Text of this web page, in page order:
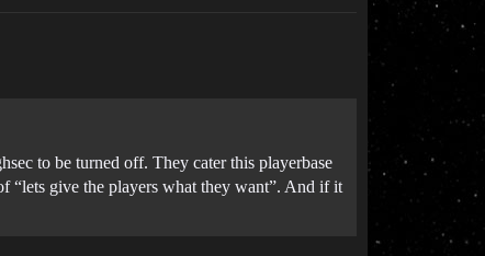
to be turned off. They cater this playerbase
“lets give the players what they want”. And if it